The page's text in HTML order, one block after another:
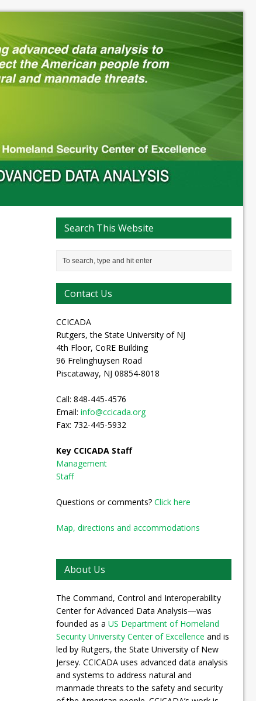
Search This Website
Contact Us
CCICADA
Rutgers, the State University of NJ
4th Floor, CoRE Building
96 Frelinghuysen Road
Piscataway, NJ 08854-8018
Call: 848-445-4576
Email: info@ccicada.org
Fax: 732-445-5932
Key CCICADA Staff
Management
Staff
Questions or comments? Click here
Map, directions and accommodations
About Us
The Command, Control and Interoperability
Center for Advanced Data Analysis—was
founded as a US Department of Homeland
Security University Center of Excellence and is
led by Rutgers, the State University of New
Jersey. CCICADA uses advanced data analysis
and systems to address natural and
manmade threats to the safety and security